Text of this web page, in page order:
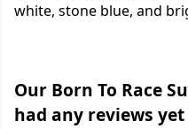
white, stone blue, and
Our Born To Race
had any reviews yet